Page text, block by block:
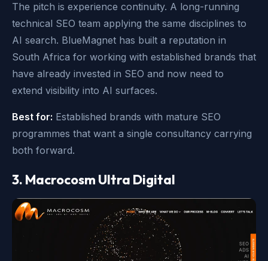
The pitch is experience continuity. A long-running
technical SEO team applying the same disciplines to
AI search. BlueMagnet has built a reputation in
South Africa for working with established brands that
have already invested in SEO and now need to
extend visibility into AI surfaces.
Best for: Established brands with mature SEO
programmes that want a single consultancy carrying
both forward.
3. Macrocosm Ultra Digital